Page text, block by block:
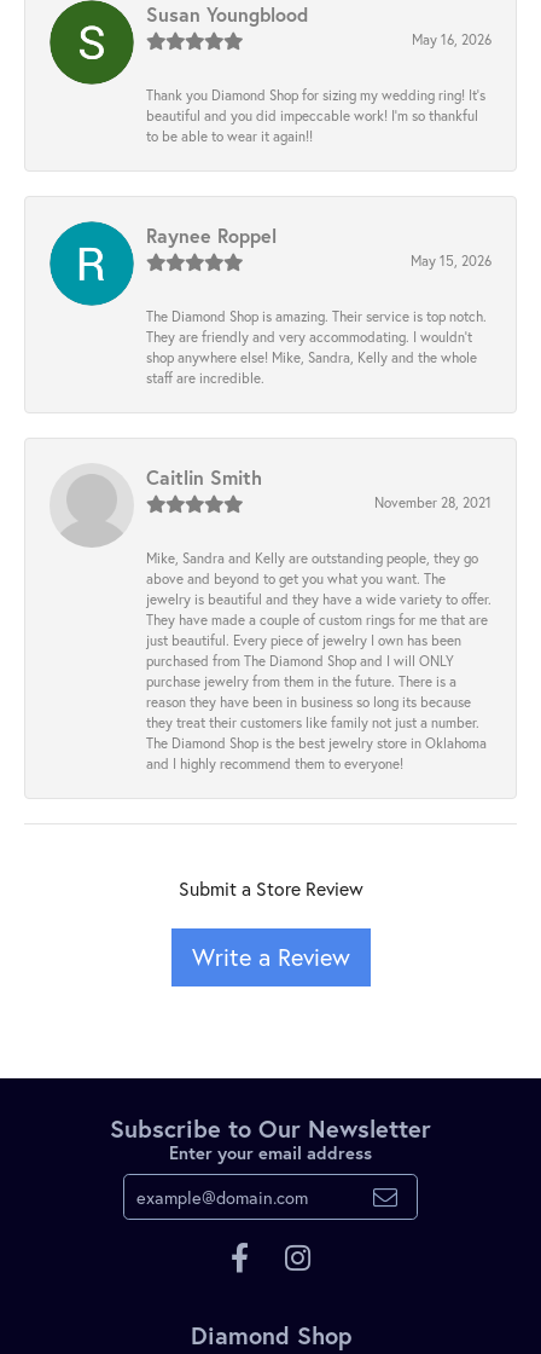
Susan Youngblood
May 16, 2026
Thank you Diamond Shop for sizing my wedding ring! It’s
beautiful and you did impeccable work! I’m so thankful
to be able to wear it again!!
Raynee Roppel
May 15, 2026
The Diamond Shop is amazing. Their service is top notch.
They are friendly and very accommodating. I wouldn't
shop anywhere else! Mike, Sandra, Kelly and the whole
staff are incredible.
Caitlin Smith
November 28, 2021
Mike, Sandra and Kelly are outstanding people, they go
above and beyond to get you what you want. The
jewelry is beautiful and they have a wide variety to offer.
They have made a couple of custom rings for me that are
just beautiful. Every piece of jewelry I own has been
purchased from The Diamond Shop and I will ONLY
purchase jewelry from them in the future. There is a
reason they have been in business so long its because
they treat their customers like family not just a number.
The Diamond Shop is the best jewelry store in Oklahoma
and I highly recommend them to everyone!
Submit a Store Review
Write a Review
Subscribe to Our Newsletter
Enter your email address
Diamond Shop